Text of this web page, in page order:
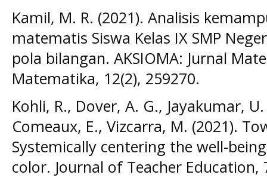
Kamil, M. R. (2021). Analisis
matematis Siswa Kelas IX SMP
pola bilangan. AKSIOMA: Jurnal
Matematika, 12(2), 259270.
Kohli, R., Dover, A. G., Jayakumar,
Comeaux, E., Vizcarra, M. (2021).
Systemically centering the well-
color. Journal of Teacher Education,